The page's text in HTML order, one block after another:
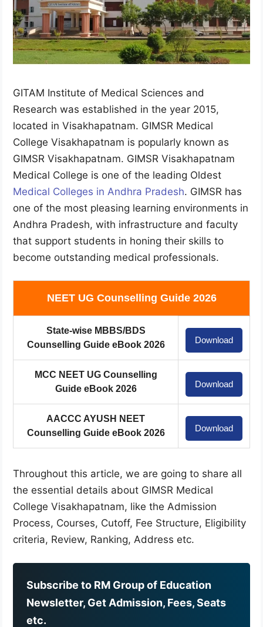
GITAM Institute of Medical Sciences and
Research was established in the year 2015,
located in Visakhapatnam. GIMSR Medical
College Visakhapatnam is popularly known as
GIMSR Visakhapatnam. GIMSR Visakhapatnam
Medical College is one of the leading Oldest
Medical Colleges in Andhra Pradesh. GIMSR has
one of the most pleasing learning environments in
Andhra Pradesh, with infrastructure and faculty
that support students in honing their skills to
become outstanding medical professionals.
NEET UG Counselling Guide 2026
State-wise MBBS/BDS
Counselling Guide eBook 2026
Download
MCC NEET UG Counselling
Guide eBook 2026
Download
AACCC AYUSH NEET
Counselling Guide eBook 2026
Download
Throughout this article, we are going to share all
the essential details about GIMSR Medical
College Visakhapatnam, like the Admission
Process, Courses, Cutoff, Fee Structure, Eligibility
criteria, Review, Ranking, Address etc.
Subscribe to RM Group of Education
Newsletter, Get Admission, Fees, Seats
etc.